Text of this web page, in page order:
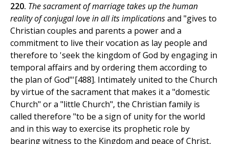
220. The sacrament of marriage takes up the human
reality of conjugal love in all its implicationsand "gives to
Christian couples and parents a power and a
commitment to live their vocation as lay people and
therefore to 'seek the kingdom of God by engaging in
temporal affairs and by ordering them according to
the plan of God"'[488]. Intimately united to the Church
by virtue of the sacrament that makes it a "domestic
Church" or a "little Church", the Christian family is
called therefore "to be a sign of unity for the world
and in this way to exercise its prophetic role by
bearing witness to the Kingdom and peace of Christ,